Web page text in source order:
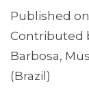
Published
Contributed
Barbosa,
(Brazil)